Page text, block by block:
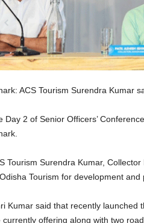
ACS Tourism Surendra Kumar
Day 2 of Senior Officers’
Tourism Surendra Kumar,
Tourism for development
Kumar said that recently launched
currently offering along with two